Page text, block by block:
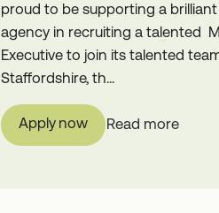
proud to be supporting a
agency in recruiting a talented
Executive to join its talented
Staffordshire, th...
Read more
Apply now